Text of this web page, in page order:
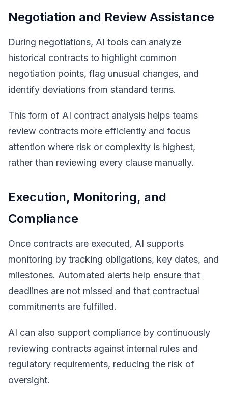
Negotiation and Review Assistance
During negotiations, AI tools can analyze
historical contracts to highlight common
negotiation points, flag unusual changes, and
identify deviations from standard terms.
This form of AI contract analysis helps teams
review contracts more efficiently and focus
attention where risk or complexity is highest,
rather than reviewing every clause manually.
Execution, Monitoring, and
Compliance
Once contracts are executed, AI supports
monitoring by tracking obligations, key dates, and
milestones. Automated alerts help ensure that
deadlines are not missed and that contractual
commitments are fulfilled.
AI can also support compliance by continuously
reviewing contracts against internal rules and
regulatory requirements, reducing the risk of
oversight.